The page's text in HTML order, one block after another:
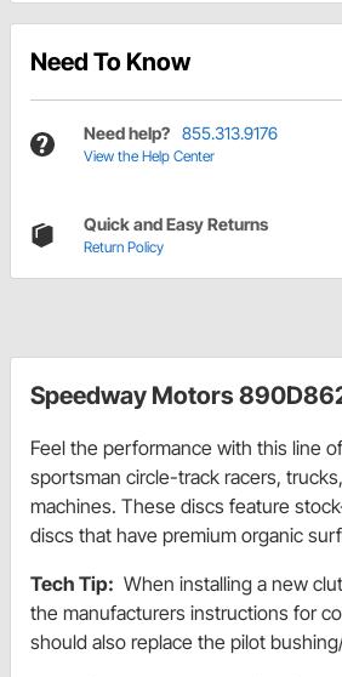
Need To Know
Need help? 855.313.9176
View the Help Center
Quick and Easy Returns
Return Policy
Speedway Motors
Feel the performance with this line
sportsman circle-track racers,
machines. These discs feature
discs that have premium organic
Tech Tip: When installing a new
the manufacturers instructions for
should also replace the pilot